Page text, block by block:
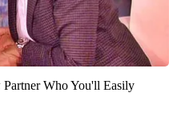
Who You'll Easily